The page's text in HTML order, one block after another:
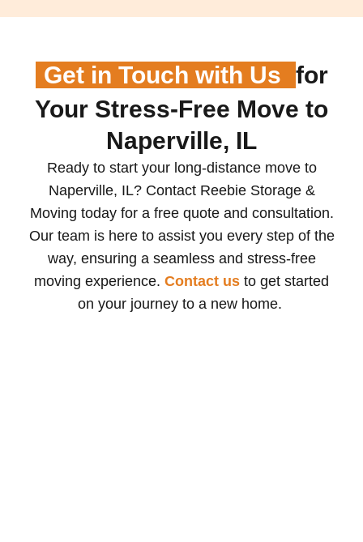
Get in Touch with Us for
Your Stress-Free Move to
Naperville, IL
Ready to start your long-distance move to
Naperville, IL? Contact Reebie Storage &
Moving today for a free quote and consultation.
Our team is here to assist you every step of the
way, ensuring a seamless and stress-free
moving experience. Contact us to get started
on your journey to a new home.